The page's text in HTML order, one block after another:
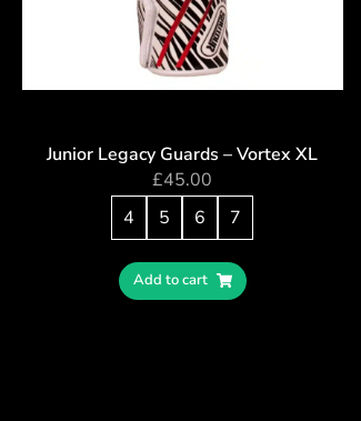
Junior Legacy Guards – Vortex XL
£45.00
4
5 6 7
Add to cart